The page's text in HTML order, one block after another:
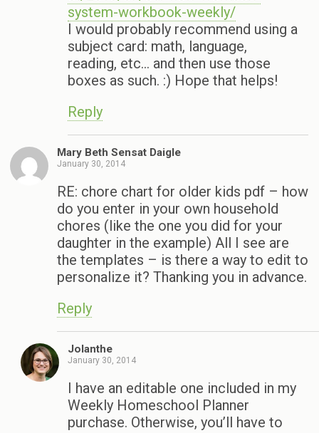
system-workbook-weekly/
I would probably recommend using a
subject card: math, language,
reading, etc… and then use those
boxes as such. :) Hope that helps!
Reply
Mary Beth Sensat Daigle
January 30, 2014
RE: chore chart for older kids pdf – how
do you enter in your own household
chores (like the one you did for your
daughter in the example) All I see are
the templates – is there a way to edit to
personalize it? Thanking you in advance.
Reply
Jolanthe
January 30, 2014
I have an editable one included in my
Weekly Homeschool Planner
purchase. Otherwise, you’ll have to